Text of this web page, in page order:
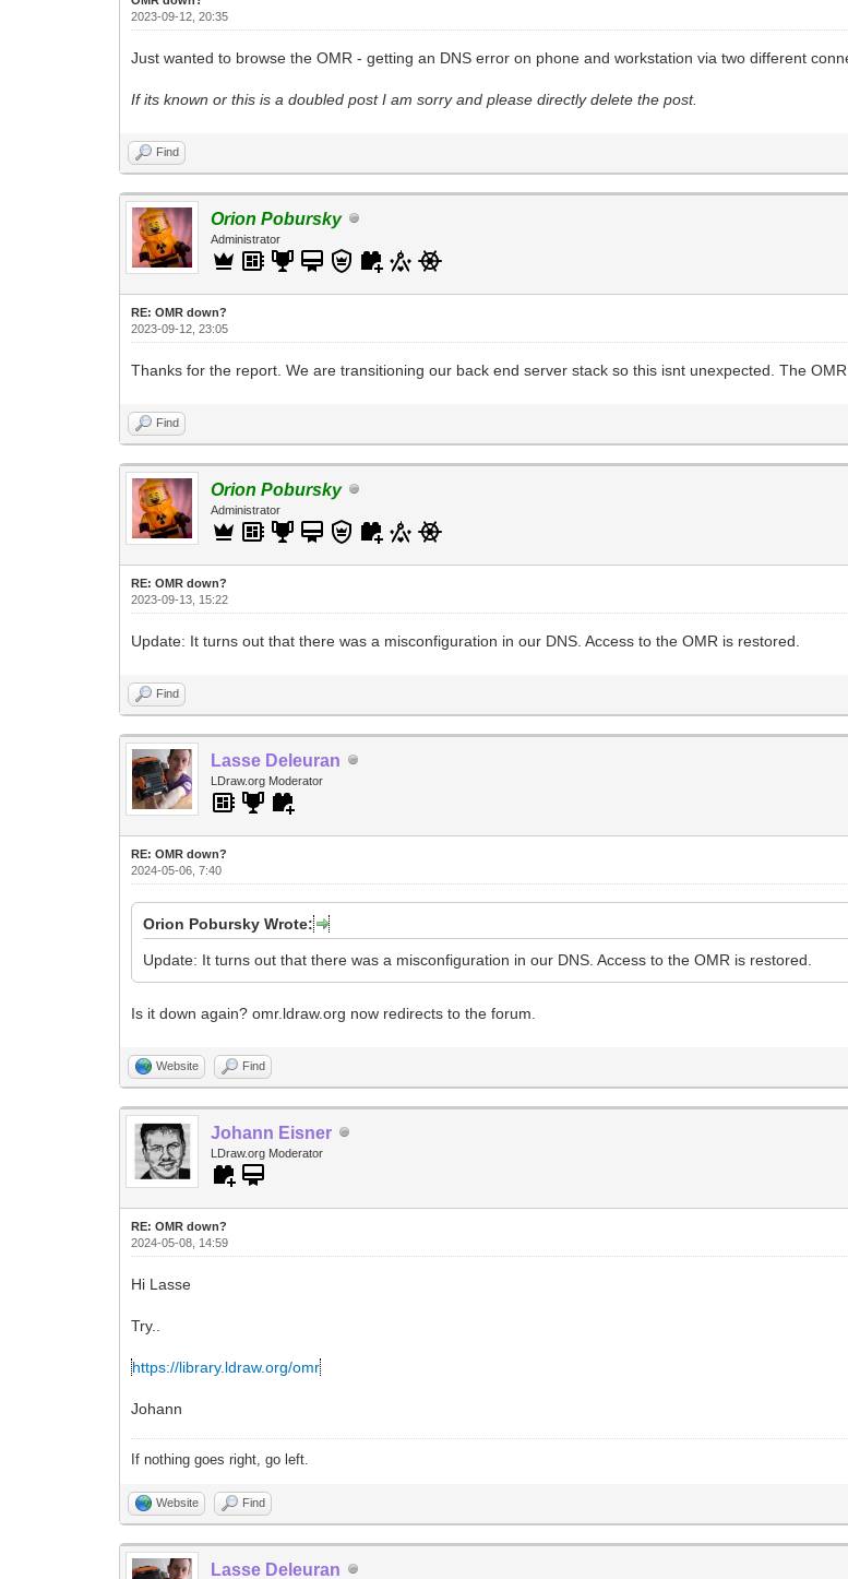
2023-09-12, 20:35
Just wanted to browse the OMR - getting an DNS error on phone and workstation via two different
If its known or this is a doubled post I am sorry and please directly delete the post.
Find
Orion Pobursky
Administrator
RE: OMR down?
2023-09-12, 23:05
Thanks for the report. We are transitioning our back end server stack so this isnt unexpected. The
Find
Orion Pobursky
Administrator
RE: OMR down?
2023-09-13, 15:22
Update: It turns out that there was a misconfiguration in our DNS. Access to the OMR is restored.
Find
Lasse Deleuran
LDraw.org Moderator
RE: OMR down?
2024-05-06, 7:40
Orion Pobursky Wrote:
Update: It turns out that there was a misconfiguration in our DNS. Access to the OMR is restored.
Is it down again? omr.ldraw.org now redirects to the forum.
Website Find
Johann Eisner
LDraw.org Moderator
RE: OMR down?
2024-05-08, 14:59
Hi Lasse
Try..
https://library.ldraw.org/omr
Johann
If nothing goes right, go left.
Website Find
Lasse Deleuran